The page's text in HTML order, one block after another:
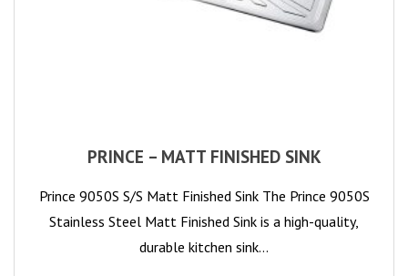
PRINCE – MATT FINISHED SINK
Prince 9050S S/S Matt Finished Sink The Prince 9050S
Stainless Steel Matt Finished Sink is a high-quality,
durable kitchen sink…